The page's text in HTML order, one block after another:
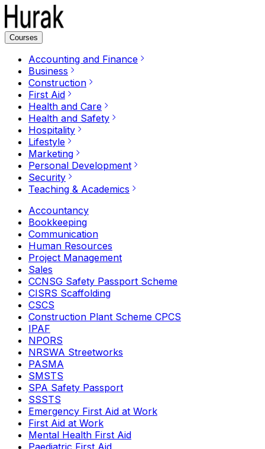
Courses
Accounting and Finance
Business
Construction
First Aid
Health and Care
Health and Safety
Hospitality
Lifestyle
Marketing
Personal Development
Security
Teaching & Academics
Accountancy
Bookkeeping
Communication
Human Resources
Project Management
Sales
CCNSG Safety Passport Scheme
CISRS Scaffolding
CSCS
Construction Plant Scheme CPCS
IPAF
NPORS
NRSWA Streetworks
PASMA
SMSTS
SPA Safety Passport
SSSTS
Emergency First Aid at Work
First Aid at Work
Mental Health First Aid
Paediatric First Aid